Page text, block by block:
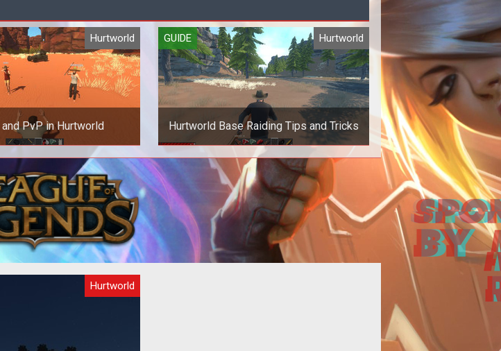
Hurtworld
PvP in Hurtworld
works and general PvP
in Hurtworld.
GUIDE Hurtworld
Hurtworld Base Raiding Tips and Tricks
A quick guide for raiding player bases
in Hurtworld.
Hurtworld